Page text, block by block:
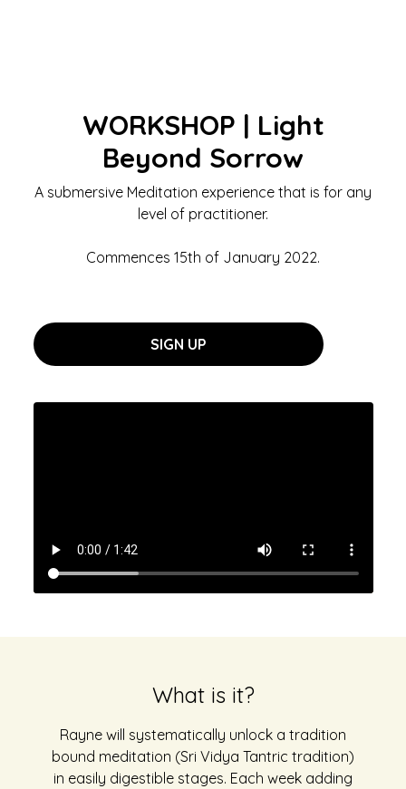
WORKSHOP | Light
Beyond Sorrow
A submersive Meditation experience that is for any
level of practitioner.
Commences 15th of January 2022.
SIGN UP
What is it?
Rayne will systematically unlock a tradition
bound meditation (Sri Vidya Tantric tradition)
in easily digestible stages. Each week adding